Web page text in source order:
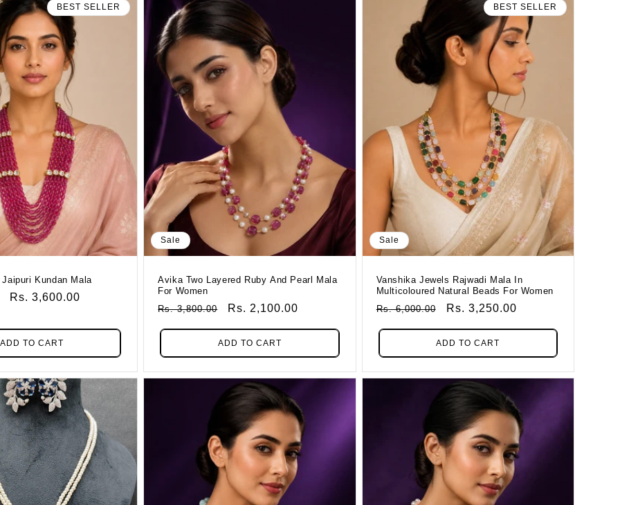
BEST SELLER
Kundan Mala
Sale
Rs. 3,600.00
ADD TO CART
Sale
Avika Two Layered Ruby And Pearl Mala
For Women
Regular
Rs. 3,800.00
Sale
Rs. 2,100.00
ADD TO CART
BEST SELLER
Sale
Vanshika Jewels Rajwadi Mala In
Multicoloured Natural Beads For Women
Regular
Rs. 6,000.00
Sale
Rs. 3,250.00
ADD TO CART